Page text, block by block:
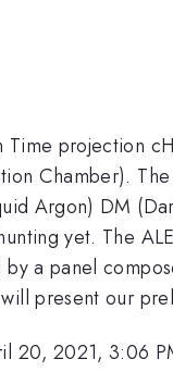
Time projection
Chamber).
Argon) DM
yet. The
by a panel
present our
20, 2021, 3:06